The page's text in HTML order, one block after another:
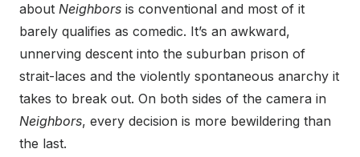
about Neighbors is conventional and most of it
barely qualifies as comedic. It’s an awkward,
unnerving descent into the suburban prison of
strait-laces and the violently spontaneous anarchy it
takes to break out. On both sides of the camera in
Neighbors, every decision is more bewildering than
the last.